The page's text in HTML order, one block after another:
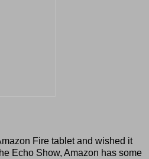
Fire tablet and wished it
Echo Show, Amazon has some